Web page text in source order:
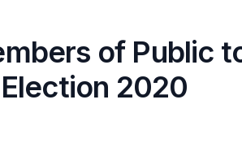
of Public
2020